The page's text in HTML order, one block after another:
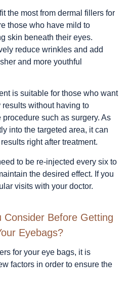
the most from dermal fillers for
those who have mild to
skin beneath their eyes.
reduce wrinkles and add
and more youthful
is suitable for those who want
without having to
such as surgery. As
into the targeted area, it can
right after treatment.
to be re-injected every six to
the desired effect. If you
visits with your doctor.
Consider Before Getting
Eyebags?
for your eye bags, it is
factors in order to ensure the